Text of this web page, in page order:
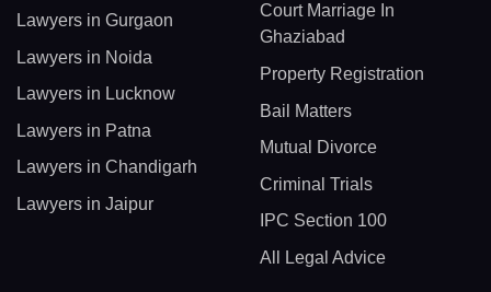
Lawyers in Gurgaon
Lawyers in Noida
Lawyers in Lucknow
Lawyers in Patna
Lawyers in Chandigarh
Lawyers in Jaipur
Court Marriage In
Ghaziabad
Property Registration
Bail Matters
Mutual Divorce
Criminal Trials
IPC Section 100
All Legal Advice